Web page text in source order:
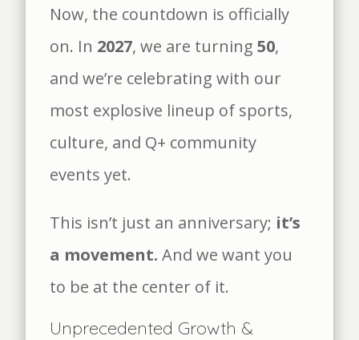
Now, the countdown is officially
on. In 2027, we are turning50,
and we’re celebrating with our
most explosive lineup of sports,
culture, and Q+ community
events yet.
This isn’t just an anniversary; it’s
a movement. And we want you
to be at the center of it.
Unprecedented Growth &